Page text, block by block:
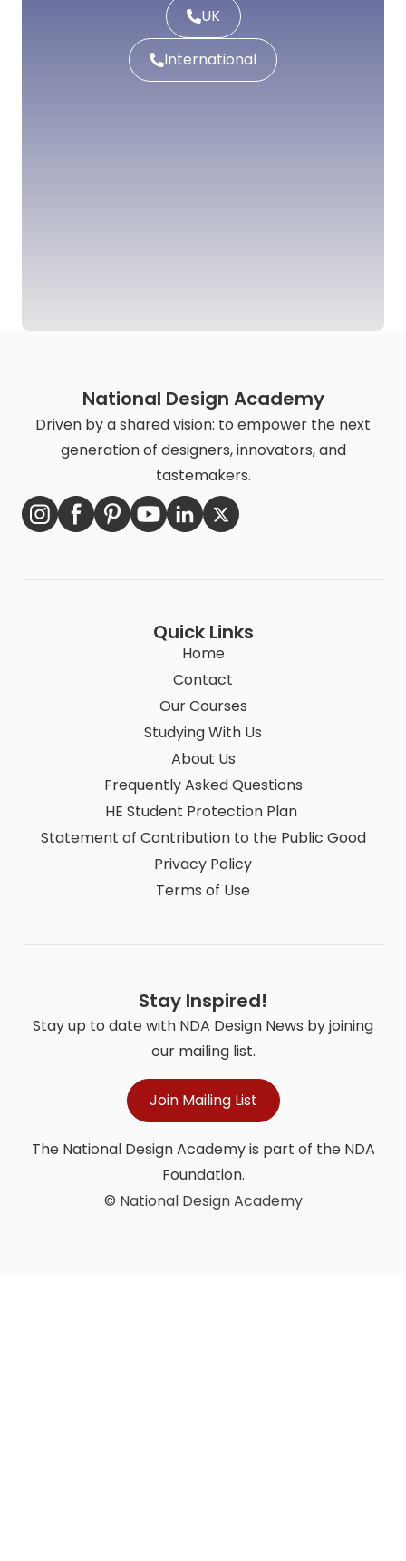
UK
International
National Design Academy
Driven by a shared vision: to empower the next
generation of designers, innovators, and
tastemakers.
Quick Links
Home
Contact
Our Courses
Studying With Us
About Us
Frequently Asked Questions
HE Student Protection Plan
Statement of Contribution to the Public Good
Privacy Policy
Terms of Use
Stay Inspired!
Stay up to date with NDA Design News by joining
our mailing list.
Join Mailing List
The National Design Academy is part of the NDA
Foundation.
© National Design Academy